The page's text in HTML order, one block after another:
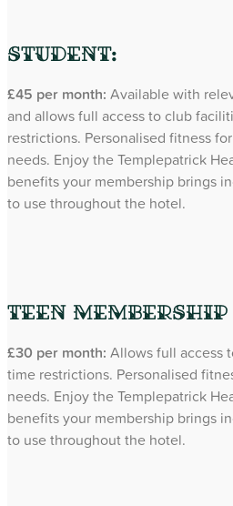
Student:
£45 per month: Available with
and allows full access to club
restrictions. Personalised fitness
needs. Enjoy the Templepatrick
benefits your membership brings
to use throughout the hotel.
Teen Membership
£30 per month: Allows full access
time restrictions. Personalised
needs. Enjoy the Templepatrick
benefits your membership brings
to use throughout the hotel.